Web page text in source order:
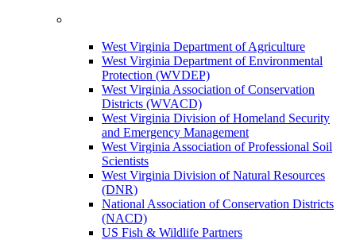
West Virginia Department of Agriculture
West Virginia Department of Environmental
Protection (WVDEP)
West Virginia Association of Conservation
Districts (WVACD)
West Virginia Division of Homeland Security
and Emergency Management
West Virginia Association of Professional Soil
Scientists
West Virginia Division of Natural Resources
(DNR)
National Association of Conservation Districts
(NACD)
US Fish & Wildlife Partners